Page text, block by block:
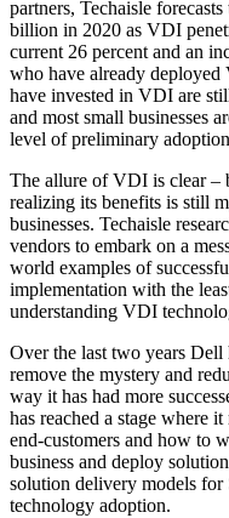
partners, Techaisle
billion in 2020 as VDI
current 26 percent and an
who have already
have invested in VDI are
and most small businesses
level of preliminary
The allure of VDI is clear –
realizing its benefits is still
businesses. Techaisle
vendors to embark on a
world examples of
implementation with the
understanding VDI
Over the last two years
remove the mystery and
way it has had more
has reached a stage where
end-customers and how to
business and deploy
solution delivery models
technology adoption.